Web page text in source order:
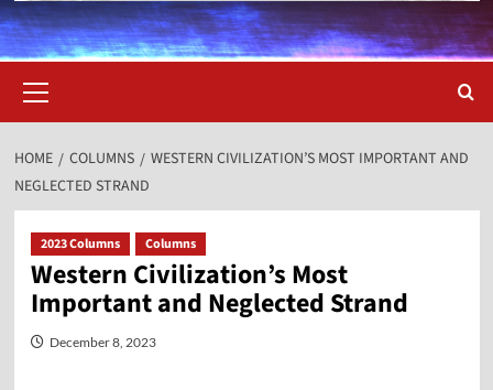
Menu
HOME COLUMNS
WESTERN CIVILIZATION’S MOST IMPORTANT AND
NEGLECTED STRAND
2023 Columns Columns
Western Civilization’s Most
Important and Neglected Strand
December 8, 2023